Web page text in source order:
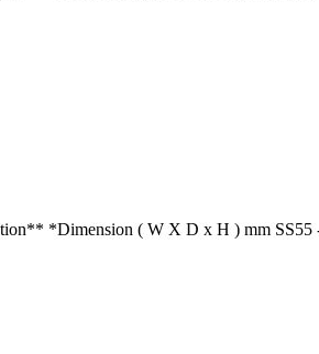
*Dimension ( W X D x H ) mm